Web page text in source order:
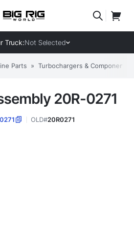
Truck:Not Selected
Parts » Turbochargers & Components
20R-0271
OLD#20R0271